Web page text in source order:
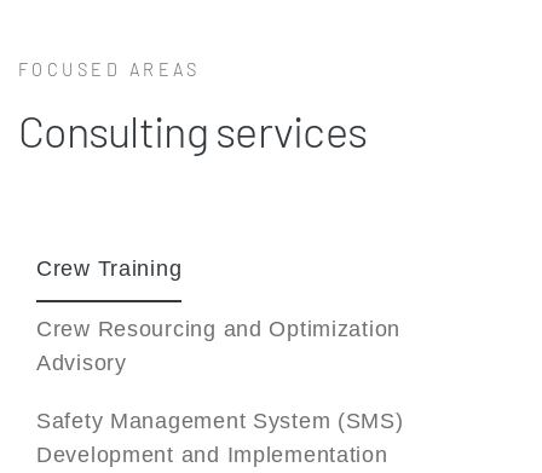
FOCUSED AREAS
Consulting services
Crew Training
Crew Resourcing and Optimization
Advisory
Safety Management System (SMS)
Development and Implementation